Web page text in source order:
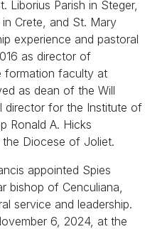
Liborius Parish in Steger,
Crete, and St. Mary
experience and pastoral
as director of
formation faculty at
as dean of the Will
director for the Institute of
Ronald A. Hicks
Diocese of Joliet.
appointed Spies
bishop of Cenculiana,
service and leadership.
6, 2024, at the